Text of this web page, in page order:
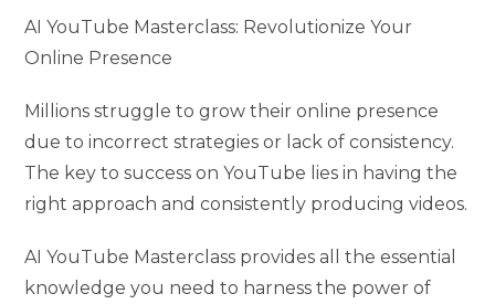
AI YouTube Masterclass: Revolutionize Your
Online Presence
Millions struggle to grow their online presence
due to incorrect strategies or lack of consistency.
The key to success on YouTube lies in having the
right approach and consistently producing videos.
AI YouTube Masterclass provides all the essential
knowledge you need to harness the power of